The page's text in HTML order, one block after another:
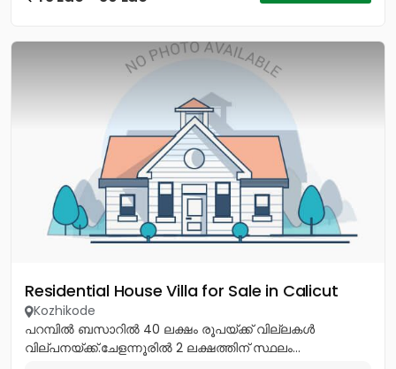
Residential House Villa for Sale in Calicut
Kozhikode
പറമ്പിൽ ബസാറിൽ 40 ലക്ഷം രൂപയ്ക്ക് വില്ലകൾ
വില്പനയ്ക്ക്.ചേളന്നൂരിൽ 2 ലക്ഷത്തിന് സ്ഥലം...